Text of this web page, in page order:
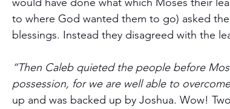
to where God wanted them to go) asked
blessings. Instead they disagreed with the
“Then Caleb quieted the people before
possession, for we are well able to
up and was backed up by Joshua. Wow!